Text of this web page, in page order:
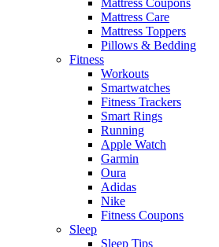
Mattress Care
Mattress Toppers
Pillows & Bedding
Fitness
Workouts
Smartwatches
Fitness Trackers
Smart Rings
Running
Apple Watch
Garmin
Oura
Adidas
Nike
Fitness Coupons
Sleep
Sleep Tips